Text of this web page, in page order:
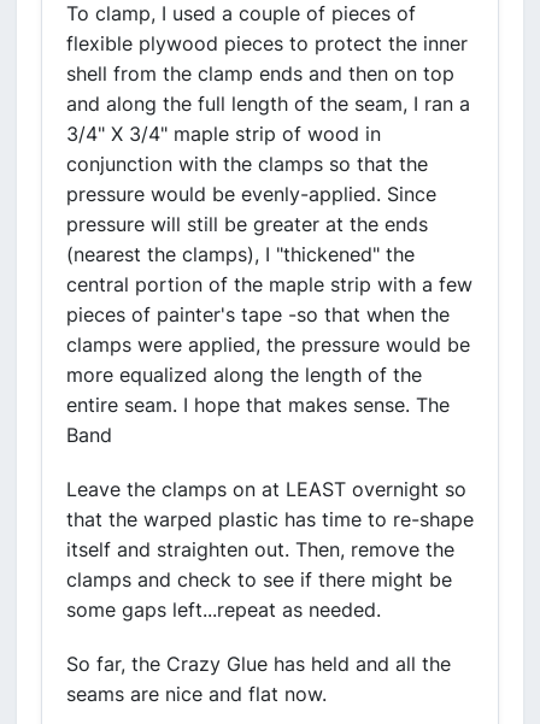
To clamp, I used a couple of pieces of
flexible plywood pieces to protect the inner
shell from the clamp ends and then on top
and along the full length of the seam, I ran a
3/4" X 3/4" maple strip of wood in
conjunction with the clamps so that the
pressure would be evenly-applied. Since
pressure will still be greater at the ends
(nearest the clamps), I "thickened" the
central portion of the maple strip with a few
pieces of painter's tape -so that when the
clamps were applied, the pressure would be
more equalized along the length of the
entire seam. I hope that makes sense. The
Band
Leave the clamps on at LEAST overnight so
that the warped plastic has time to re-shape
itself and straighten out. Then, remove the
clamps and check to see if there might be
some gaps left...repeat as needed.
So far, the Crazy Glue has held and all the
seams are nice and flat now.